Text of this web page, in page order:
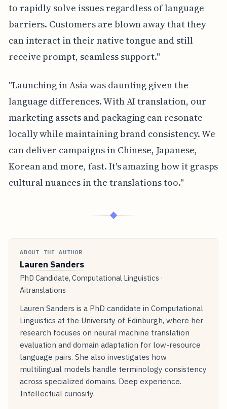
to rapidly solve issues regardless of language
barriers. Customers are blown away that they
can interact in their native tongue and still
receive prompt, seamless support."
"Launching in Asia was daunting given the
language differences. With AI translation, our
marketing assets and packaging can resonate
locally while maintaining brand consistency. We
can deliver campaigns in Chinese, Japanese,
Korean and more, fast. It's amazing how it grasps
cultural nuances in the translations too."
◆
ABOUT THE AUTHOR
Lauren Sanders
PhD Candidate, Computational Linguistics ·
Aitranslations
Lauren Sanders is a PhD candidate in Computational
Linguistics at the University of Edinburgh, where her
research focuses on neural machine translation
evaluation and domain adaptation for low-resource
language pairs. She also investigates how
multilingual models handle terminology consistency
across specialized domains. Deep experience.
Intellectual curiosity.